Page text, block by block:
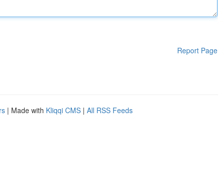
Report Page
| Made with Kliqqi CMS | All RSS Feeds